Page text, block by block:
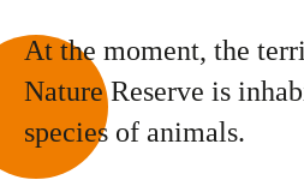
At the moment, the
Nature Reserve is
species of animals.